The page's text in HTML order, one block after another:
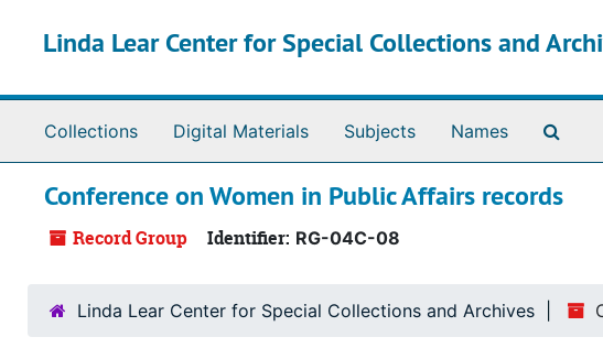
Linda Lear Center for Special Collections and
Collections Digital Materials Subjects Names
Conference on Women in Public Affairs records
Record Group Identifier: RG-04C-08
Linda Lear Center for Special Collections and Archives